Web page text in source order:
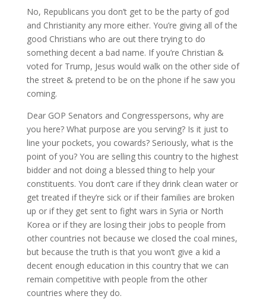
No, Republicans you don’t get to be the party of god
and Christianity any more either. You’re giving all of the
good Christians who are out there trying to do
something decent a bad name. If you’re Christian &
voted for Trump, Jesus would walk on the other side of
the street & pretend to be on the phone if he saw you
coming.
Dear GOP Senators and Congresspersons, why are
you here? What purpose are you serving? Is it just to
line your pockets, you cowards? Seriously, what is the
point of you? You are selling this country to the highest
bidder and not doing a blessed thing to help your
constituents. You don’t care if they drink clean water or
get treated if they’re sick or if their families are broken
up or if they get sent to fight wars in Syria or North
Korea or if they are losing their jobs to people from
other countries not because we closed the coal mines,
but because the truth is that you won’t give a kid a
decent enough education in this country that we can
remain competitive with people from the other
countries where they do.